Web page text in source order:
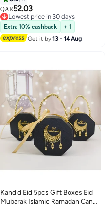
QAR52.03
Lowest price in 30 days
Lowest price in 30 days
Extra 10% cashback
+ 1
Get it by13 - 14 Aug
Kandid Eid 5pcs Gift Boxes Eid
Mubarak Islamic Ramadan Candy